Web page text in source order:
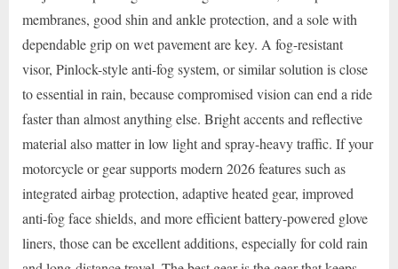
membranes, good shin and ankle protection, and a sole with
dependable grip on wet pavement are key. A fog-resistant
visor, Pinlock-style anti-fog system, or similar solution is close
to essential in rain, because compromised vision can end a ride
faster than almost anything else. Bright accents and reflective
material also matter in low light and spray-heavy traffic. If your
motorcycle or gear supports modern 2026 features such as
integrated airbag protection, adaptive heated gear, improved
anti-fog face shields, and more efficient battery-powered glove
liners, those can be excellent additions, especially for cold rain